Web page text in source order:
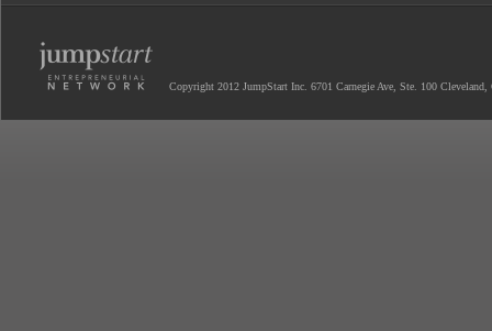
Copyright 2012 JumpStart Inc. 6701 Carnegie Ave, Ste. 100